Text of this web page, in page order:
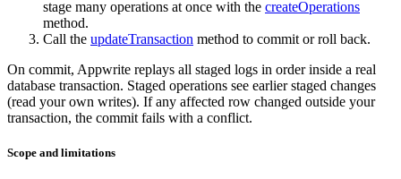
stage many operations at once with the createOperations
method.
Call the updateTransaction method to commit or roll back.
On commit, Appwrite replays all staged logs in order inside a real
database transaction. Staged operations see earlier staged changes
(read your own writes). If any affected row changed outside your
transaction, the commit fails with a conflict.
Scope and limitations